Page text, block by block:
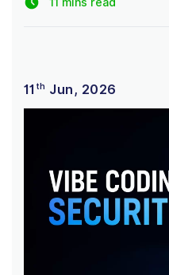
11 th Jun, 2026